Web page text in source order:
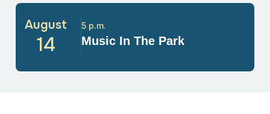
August
14 Music In The Park
5 p.m.